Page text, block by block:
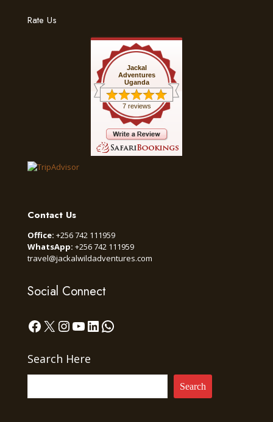
Rate Us
Jackal
Adventures
Uganda
7 reviews
Contact Us
Office: +256 742 111959
WhatsApp: +256 742 111959
travel@jackalwildadventures.com
Social Connect
Facebook
X Instagram
YouTube
LinkedIn
WhatsApp
Search Here
Search